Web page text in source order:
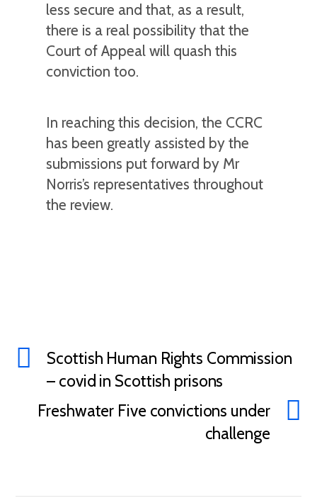
less secure and that, as a result,
there is a real possibility that the
Court of Appeal will quash this
conviction too.
In reaching this decision, the CCRC
has been greatly assisted by the
submissions put forward by Mr
Norris’s representatives throughout
the review.
Scottish Human Rights Commission
– covid in Scottish prisons
Freshwater Five convictions under
challenge